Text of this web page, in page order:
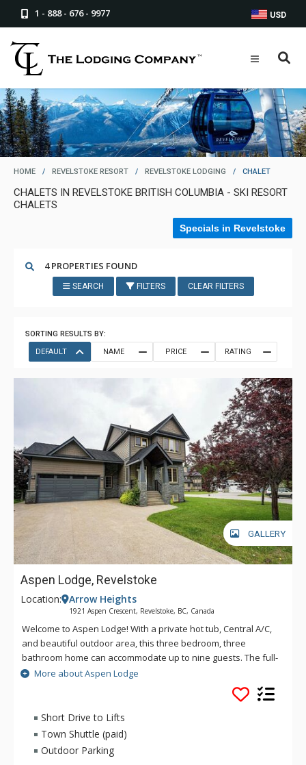
1 - 888 - 676 - 9977 USD
HOME / REVELSTOKE RESORT / REVELSTOKE LODGING / CHALET
CHALETS IN REVELSTOKE BRITISH COLUMBIA - SKI RESORT
CHALETS
Specials in Revelstoke
4 PROPERTIES FOUND
SEARCH FILTERS CLEAR FILTERS
SORTING RESULTS BY:
DEFAULT
NAME PRICE RATING
GALLERY
Aspen Lodge, Revelstoke
Location: Arrow Heights
1921 Aspen Crescent, Revelstoke, BC, Canada
Welcome to Aspen Lodge! With a private hot tub, Central A/C,
and beautiful outdoor area, this three bedroom, three
bathroom home can accommodate up to nine guests. The full-
size kitchen and open concept dining area is great for cooking
and socializing as a group. This private vacation home is a
neighborhood of Revelstoke. Located just two minutes by car
to Revelstoke Mountain Resort, this home serves as the
perfect home base for mountain adventures as well as
relaxing moments surrounded by nature.
More about Aspen Lodge
Short Drive to Lifts
Town Shuttle (paid)
Outdoor Parking